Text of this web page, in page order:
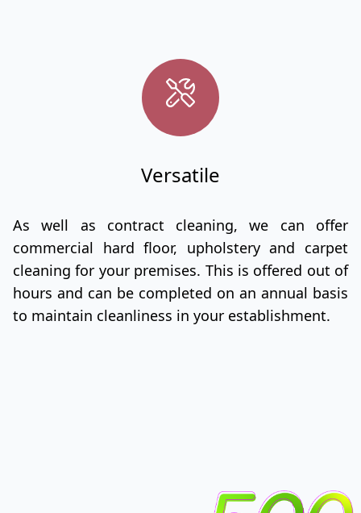
Versatile
As well as contract cleaning, we can offer
commercial hard floor, upholstery and carpet
cleaning for your premises. This is offered out of
hours and can be completed on an annual basis
to maintain cleanliness in your establishment.